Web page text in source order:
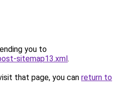
you to
sitemap13.xml.
that page, you can return to